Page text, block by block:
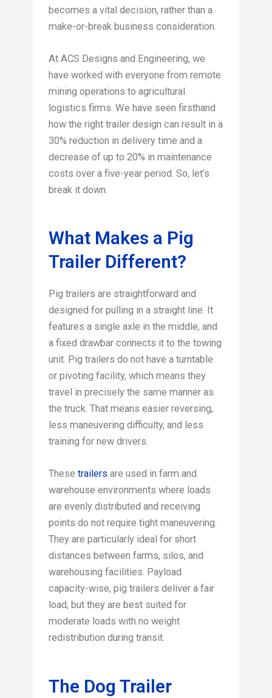
becomes a vital decision, rather than a
make-or-break business consideration.
At ACS Designs and Engineering, we
have worked with everyone from remote
mining operations to agricultural
logistics firms. We have seen firsthand
how the right trailer design can result in a
30% reduction in delivery time and a
decrease of up to 20% in maintenance
costs over a five-year period. So, let’s
break it down.
What Makes a Pig
Trailer Different?
Pig trailers are straightforward and
designed for pulling in a straight line. It
features a single axle in the middle, and
a fixed drawbar connects it to the towing
unit. Pig trailers do not have a turntable
or pivoting facility, which means they
travel in precisely the same manner as
the truck. That means easier reversing,
less maneuvering difficulty, and less
training for new drivers.
Thesetrailers are used in farm and
warehouse environments where loads
are evenly distributed and receiving
points do not require tight maneuvering.
They are particularly ideal for short
distances between farms, silos, and
warehousing facilities. Payload
capacity-wise, pig trailers deliver a fair
load, but they are best suited for
moderate loads with no weight
redistribution during transit.
The Dog Trailer